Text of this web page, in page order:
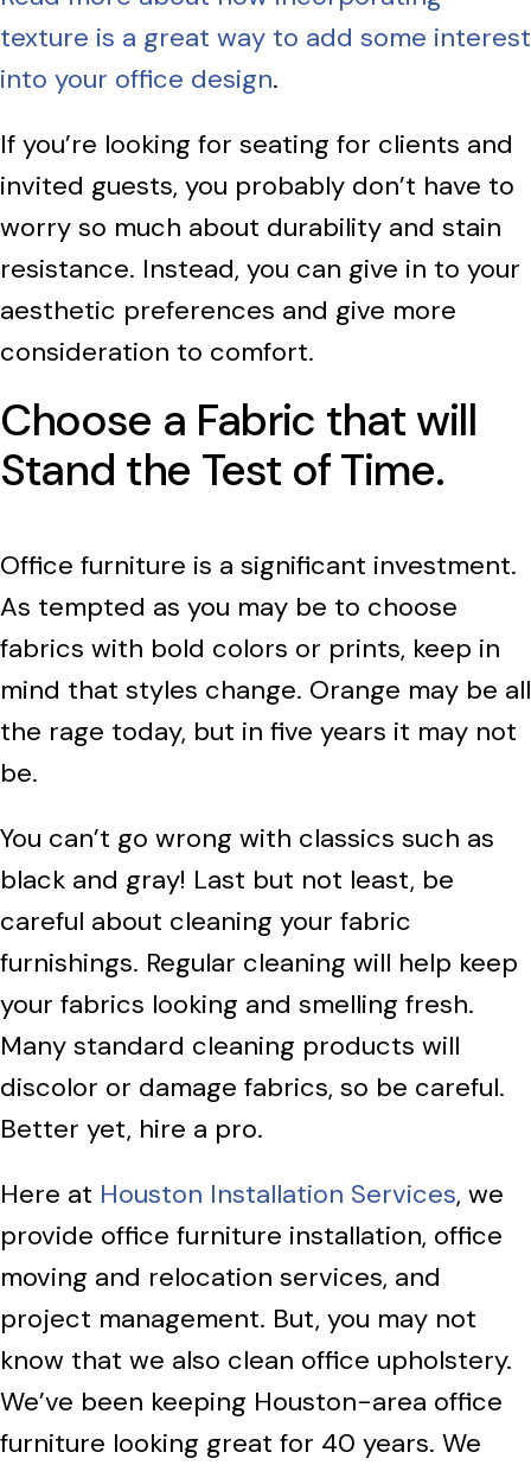
texture is a great way to add some interest
into your office design.
If you’re looking for seating for clients and
invited guests, you probably don’t have to
worry so much about durability and stain
resistance. Instead, you can give in to your
aesthetic preferences and give more
consideration to comfort.
Choose a Fabric that will
Stand the Test of Time.
Office furniture is a significant investment.
As tempted as you may be to choose
fabrics with bold colors or prints, keep in
mind that styles change. Orange may be all
the rage today, but in five years it may not
be.
You can’t go wrong with classics such as
black and gray! Last but not least, be
careful about cleaning your fabric
furnishings. Regular cleaning will help keep
your fabrics looking and smelling fresh.
Many standard cleaning products will
discolor or damage fabrics, so be careful.
Better yet, hire a pro.
Here at Houston Installation Services, we
provide office furniture installation, office
moving and relocation services, and
project management. But, you may not
know that we also clean office upholstery.
We’ve been keeping Houston-area office
furniture looking great for 40 years. We